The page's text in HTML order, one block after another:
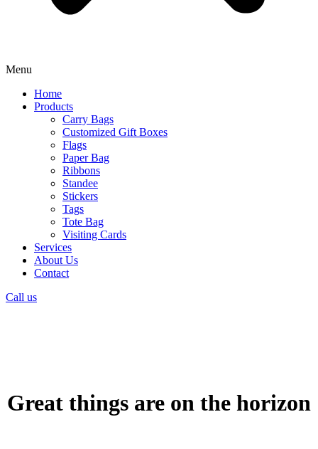
Menu
Home
Products
Carry Bags
Customized Gift Boxes
Flags
Paper Bag
Ribbons
Standee
Stickers
Tags
Tote Bag
Visiting Cards
Services
About Us
Contact
Call us
Great things are on the horizon